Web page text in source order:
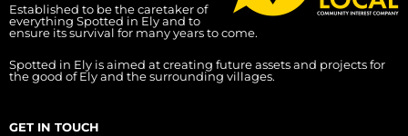
Established to be the caretaker of
everything Spotted in Ely and to
ensure its survival for many years to come.
Spotted in Ely is aimed at creating future assets and projects for
the good of Ely and the surrounding villages.
GET IN TOUCH